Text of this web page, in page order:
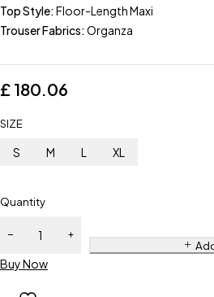
Top Style:Floor-Length Maxi
Trouser Fabrics:Organza
£ 180.06
SIZE
S M L XL
Quantity
Buy Now